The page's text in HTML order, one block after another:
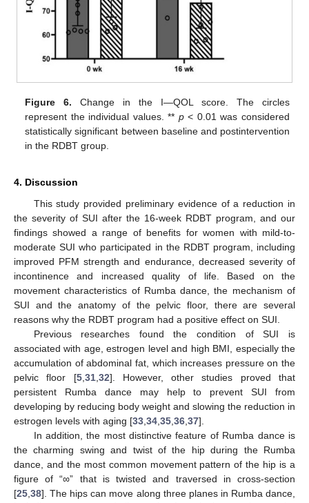
Figure 6. Change in the I—QOL score. The circles
represent the individual values. ** p< 0.01 was considered
statistically significant between baseline and postintervention
in the RDBT group.
4. Discussion
This study provided preliminary evidence of a reduction in
the severity of SUI after the 16-week RDBT program, and our
findings showed a range of benefits for women with mild-to-
moderate SUI who participated in the RDBT program, including
improved PFM strength and endurance, decreased severity of
incontinence and increased quality of life. Based on the
movement characteristics of Rumba dance, the mechanism of
SUI and the anatomy of the pelvic floor, there are several
reasons why the RDBT program had a positive effect on SUI.
Previous researches found the condition of SUI is
associated with age, estrogen level and high BMI, especially the
accumulation of abdominal fat, which increases pressure on the
pelvic floor [5,31,32]. However, other studies proved that
persistent Rumba dance may help to prevent SUI from
developing by reducing body weight and slowing the reduction in
estrogen levels with aging [33,34,35,36,37].
In addition, the most distinctive feature of Rumba dance is
the charming swing and twist of the hip during the Rumba
dance, and the most common movement pattern of the hip is a
figure of “∞” that is twisted and traversed in cross-section
[25,38]. The hips can move along three planes in Rumba dance,